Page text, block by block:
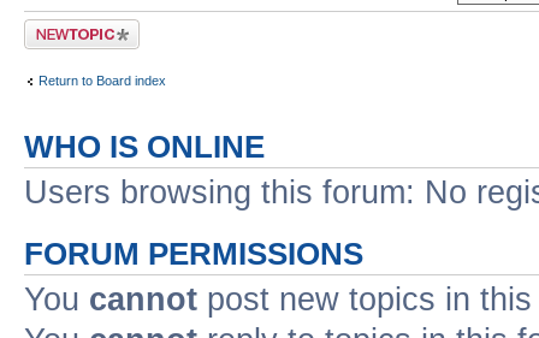
Post a new topic
Return to Board index
WHO IS ONLINE
Users browsing this forum: No
FORUM PERMISSIONS
You cannot post new topics in